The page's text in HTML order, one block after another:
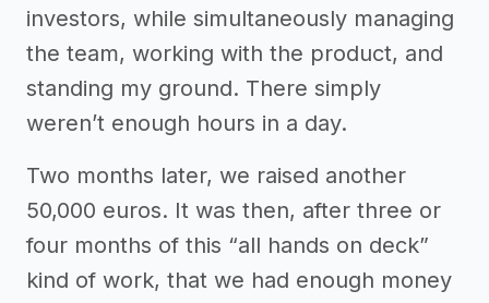
investors, while simultaneously managing
the team, working with the product, and
standing my ground. There simply
weren’t enough hours in a day.
Two months later, we raised another
50,000 euros. It was then, after three or
four months of this “all hands on deck”
kind of work, that we had enough money